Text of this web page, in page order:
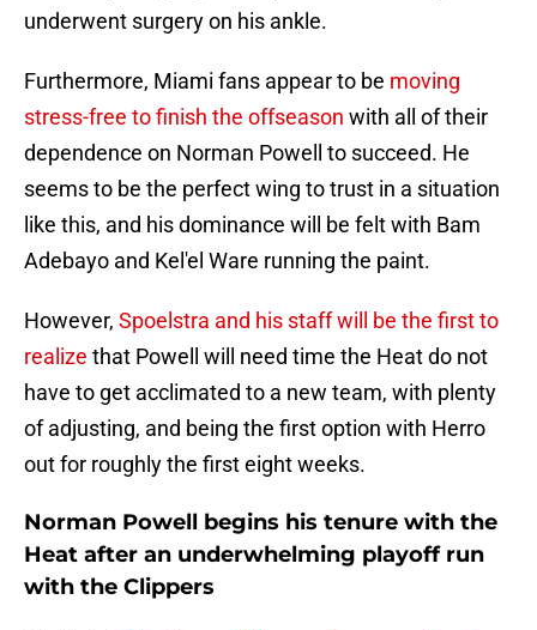
underwent surgery on his ankle.
Furthermore, Miami fans appear to be moving
stress-free to finish the offseason with all of their
dependence on Norman Powell to succeed. He
seems to be the perfect wing to trust in a situation
like this, and his dominance will be felt with Bam
Adebayo and Kel'el Ware running the paint.
However, Spoelstra and his staff will be the first to
realize that Powell will need time the Heat do not
have to get acclimated to a new team, with plenty
of adjusting, and being the first option with Herro
out for roughly the first eight weeks.
Norman Powell begins his tenure with the
Heat after an underwhelming playoff run
with the Clippers